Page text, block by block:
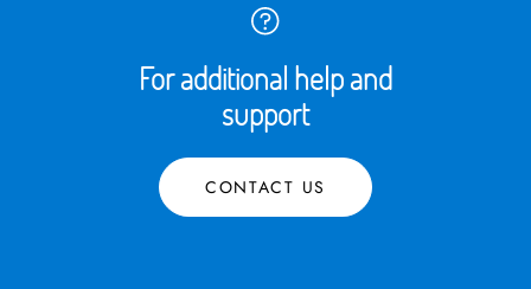
For additional help and
support
CONTACT US